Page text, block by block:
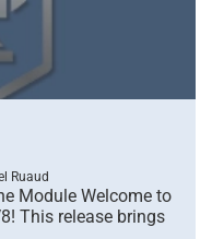
Ruaud
Module Welcome to
This release brings